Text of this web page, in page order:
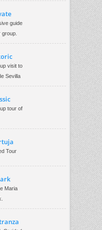
guide
visit to
Sevilla
tour of
Tour
Maria